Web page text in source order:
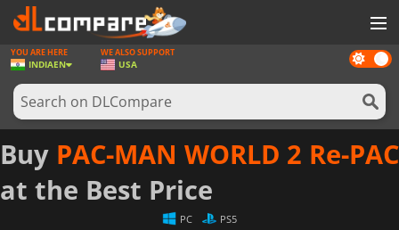
GAMES
GAME CARDS
SOFTWARE
REWARDS
NEWS
Dark
mode
YOU ARE HERE
INDIAEN
WE ALSO SUPPORT
USA
Buy PAC-MAN WORLD 2 Re-PAC
at the Best Price
PC PS5